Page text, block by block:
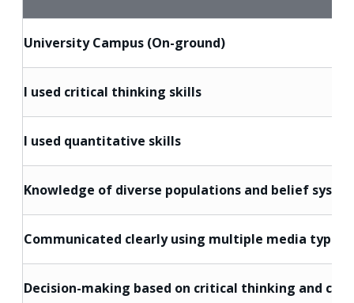
University Campus (On-ground)
I used critical thinking skills
I used quantitative skills
Knowledge of diverse populations and belief
Communicated clearly using multiple media types
Decision-making based on critical thinking and